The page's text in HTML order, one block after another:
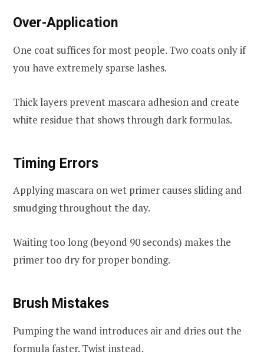
Over-Application
One coat suffices for most people. Two coats only if
you have extremely sparse lashes.
Thick layers prevent mascara adhesion and create
white residue that shows through dark formulas.
Timing Errors
Applying mascara on wet primer causes sliding and
smudging throughout the day.
Waiting too long (beyond 90 seconds) makes the
primer too dry for proper bonding.
Brush Mistakes
Pumping the wand introduces air and dries out the
formula faster. Twist instead.